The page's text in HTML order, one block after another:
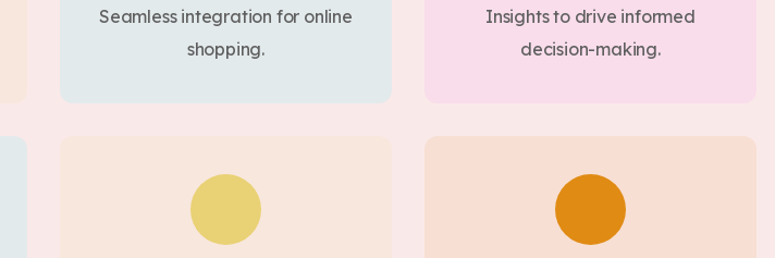
Seamless integration for online
shopping.
Insights to drive informed
decision-making.